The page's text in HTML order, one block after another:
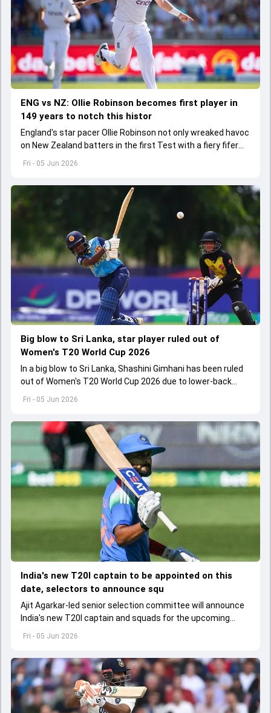
Fri - 05 Jun 2026
ENG vs NZ: Ollie Robinson becomes first player in
149 years to notch this histor
England's star pacer Ollie Robinson not only wreaked havoc
on New Zealand batters in the first Test with a fiery fifer
Fri - 05 Jun 2026
Big blow to Sri Lanka, star player ruled out of
Women's T20 World Cup 2026
In a big blow to Sri Lanka, Shashini Gimhani has been ruled
out of Women's T20 World Cup 2026 due to lower-back
injury during team's training session
Fri - 05 Jun 2026
India's new T20I captain to be appointed on this
date, selectors to announce squ
Ajit Agarkar-led senior selection committee will announce
India's new T20I captain and squads for the upcoming